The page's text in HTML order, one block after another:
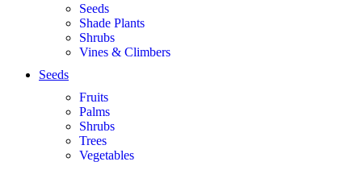
Seeds
Shade Plants
Shrubs
Vines & Climbers
Seeds
Fruits
Palms
Shrubs
Trees
Vegetables